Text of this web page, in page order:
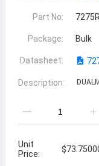
Part No:
Package: Bulk
Datasheet:
Description:
Unit
Price:
$